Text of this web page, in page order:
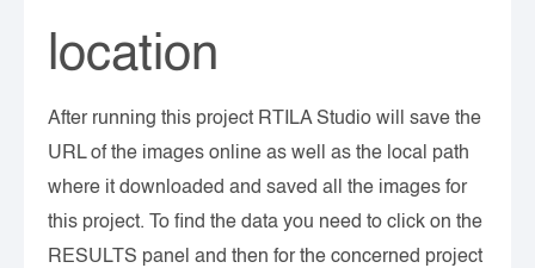
location
After running this project RTILA Studio will save the
URL of the images online as well as the local path
where it downloaded and saved all the images for
this project. To find the data you need to click on the
RESULTS panel and then for the concerned project